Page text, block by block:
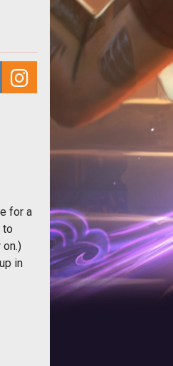
for a
to
in